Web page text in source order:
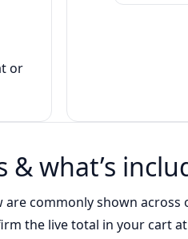
or
what’s
commonly shown
the live total in your cart